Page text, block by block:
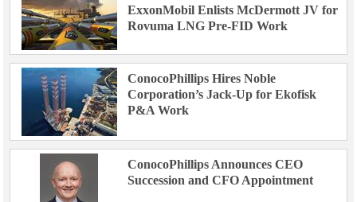
ExxonMobil Enlists McDermott JV for
Rovuma LNG Pre-FID Work
ConocoPhillips Hires Noble
Corporation’s Jack-Up for Ekofisk
P&A Work
ConocoPhillips Announces CEO
Succession and CFO Appointment